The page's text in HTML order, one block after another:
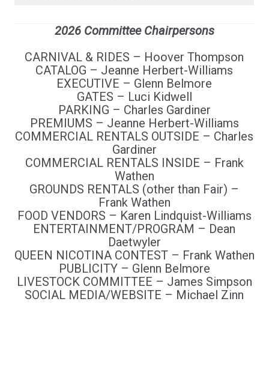
2026 Committee Chairpersons
CARNIVAL & RIDES – Hoover Thompson
CATALOG – Jeanne Herbert-Williams
EXECUTIVE – Glenn Belmore
GATES – Luci Kidwell
PARKING – Charles Gardiner
PREMIUMS – Jeanne Herbert-Williams
COMMERCIAL RENTALS OUTSIDE – Charles
Gardiner
COMMERCIAL RENTALS INSIDE – Frank
Wathen
GROUNDS RENTALS (other than Fair) –
Frank Wathen
FOOD VENDORS – Karen Lindquist-Williams
ENTERTAINMENT/PROGRAM – Dean
Daetwyler
QUEEN NICOTINA CONTEST – Frank Wathen
PUBLICITY – Glenn Belmore
LIVESTOCK COMMITTEE – James Simpson
SOCIAL MEDIA/WEBSITE – Michael Zinn